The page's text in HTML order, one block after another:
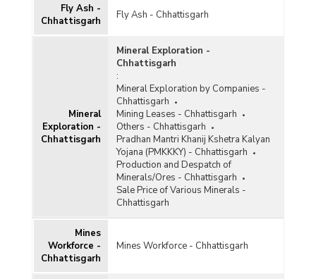
Gypsum
Iron and Steel
Kaolin
Kyanite and Sillimanite
Lead and Zinc
Leucoxene
Limestone
Fly Ash -
Chhattisgarh
Fly Ash - Chhattisgarh
Mineral
Exploration -
Chhattisgarh
Mineral Exploration -
Chhattisgarh
:
Mineral Exploration by Companies -
Chhattisgarh
Mining Leases - Chhattisgarh
Others - Chhattisgarh
Pradhan Mantri Khanij Kshetra Kalyan
Yojana (PMKKKY) - Chhattisgarh
Production and Despatch of
Minerals/Ores - Chhattisgarh
Sale Price of Various Minerals -
Chhattisgarh
Mines
Workforce -
Chhattisgarh
Mines Workforce - Chhattisgarh